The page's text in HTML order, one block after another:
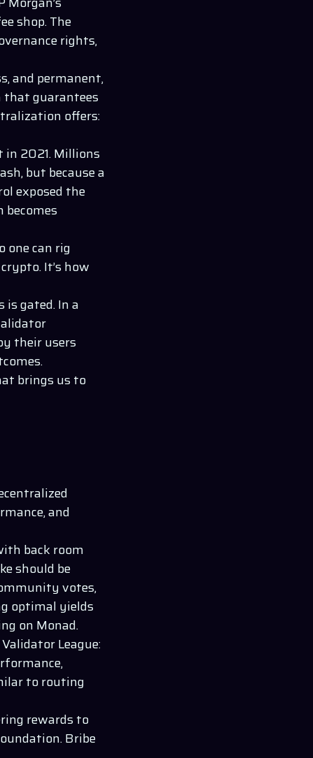
shop. The
rights,
and permanent,
that guarantees
offers:
in 2021. Millions
but because a
exposed the
one can rig
It’s how
gated. In a
their users
brings us to
and
back room
should be
votes,
optimal yields
on Monad.
League:
to routing
rewards to
Bribe